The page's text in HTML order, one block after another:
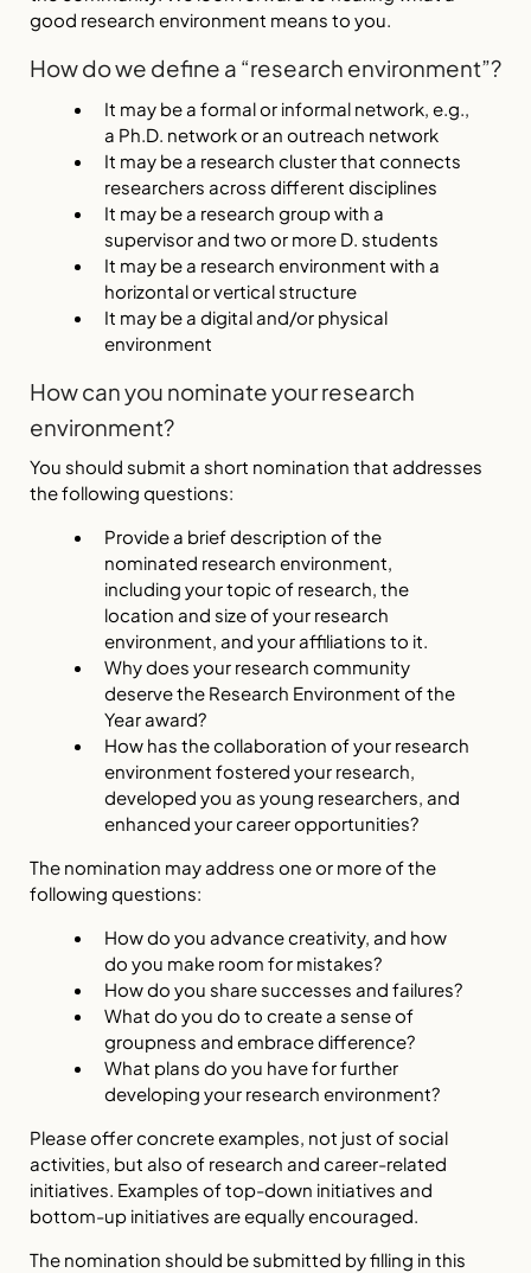
good research environment means to you.
How do we define a “research environment”?
It may be a formal or informal network, e.g.,
a Ph.D. network or an outreach network
It may be a research cluster that connects
researchers across different disciplines
It may be a research group with a
supervisor and two or more D. students
It may be a research environment with a
horizontal or vertical structure
It may be a digital and/or physical
environment
How can you nominate your research
environment?
You should submit a short nomination that addresses
the following questions:
Provide a brief description of the
nominated research environment,
including your topic of research, the
location and size of your research
environment, and your affiliations to it.
Why does your research community
deserve the Research Environment of the
Year award?
How has the collaboration of your research
environment fostered your research,
developed you as young researchers, and
enhanced your career opportunities?
The nomination may address one or more of the
following questions:
How do you advance creativity, and how
do you make room for mistakes?
How do you share successes and failures?
What do you do to create a sense of
groupness and embrace difference?
What plans do you have for further
developing your research environment?
Please offer concrete examples, not just of social
activities, but also of research and career-related
initiatives. Examples of top-down initiatives and
bottom-up initiatives are equally encouraged.
The nomination should be submitted by filling in this